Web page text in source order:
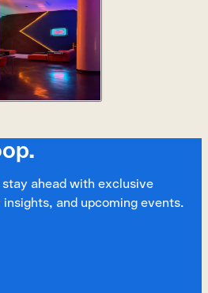
CA 94105
ahead with exclusive
and upcoming events.